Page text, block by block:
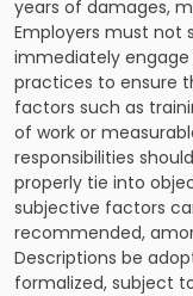
years of damages,
Employers must not
immediately
practices to ensure
factors such as
of work or
responsibilities
properly tie into
subjective factors
recommended,
Descriptions be
formalized, subject